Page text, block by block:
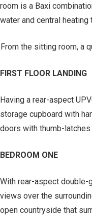
room is a Baxi
water and central heating
From the sitting room, a
FIRST FLOOR LANDING
Having a rear-aspect
storage cupboard with
doors with thumb-latches
BEDROOM ONE
With rear-aspect
views over the
open countryside that